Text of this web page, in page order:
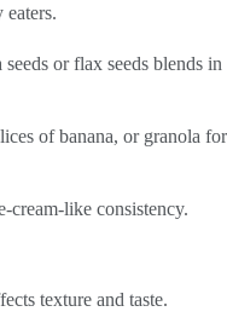
or flax seeds blends in
of banana, or granola for
cream-like consistency.
texture and taste.